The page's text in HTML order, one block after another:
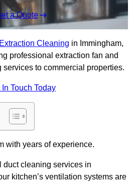
a Quote
Cleaning in Immingham,
professional extraction fan and
to commercial properties.
In Touch Today
with years of experience.
duct cleaning services in
kitchen’s ventilation systems are